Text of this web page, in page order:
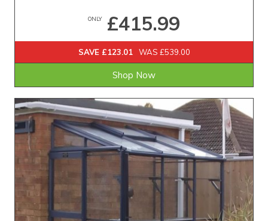
ONLY£415.99
SAVE £123.01 WAS £539.00
Shop Now